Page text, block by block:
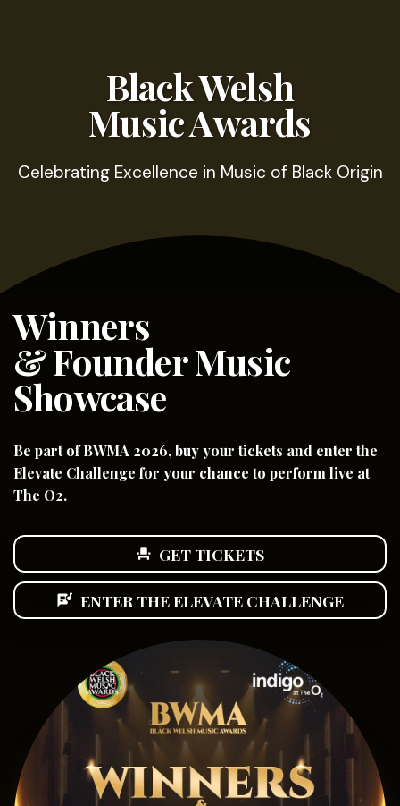
Black Welsh
Music Awards
Celebrating Excellence in Music of Black Origin
Winners
& Founder Music
Showcase
Be part of BWMA 2026, buy your tickets and enter the
Elevate Challenge for your chance to perform live at
The O2.
event_seat GET TICKETS
lyrics ENTER THE ELEVATE CHALLENGE